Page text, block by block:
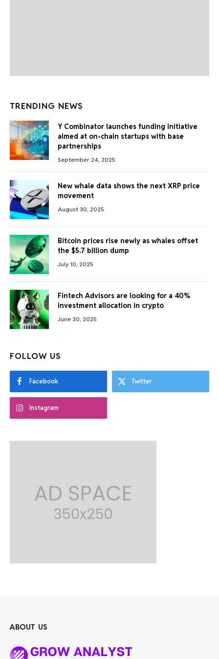
TRENDING NEWS
Y Combinator launches funding initiative
aimed at on-chain startups with base
partnerships
September 24, 2025
New whale data shows the next XRP price
movement
August 30, 2025
Bitcoin prices rise newly as whales offset
the $5.7 billion dump
July 10, 2025
Fintech Advisors are looking for a 40%
investment allocation in crypto
June 30, 2025
FOLLOW US
Facebook Twitter
Instagram
ABOUT US